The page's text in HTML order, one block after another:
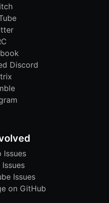
Discord
Issues
Issues
on GitHub